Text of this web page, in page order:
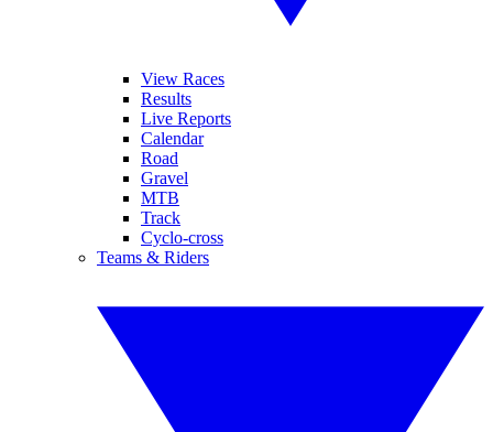
View Races
Results
Live Reports
Calendar
Road
Gravel
MTB
Track
Cyclo-cross
Teams & Riders